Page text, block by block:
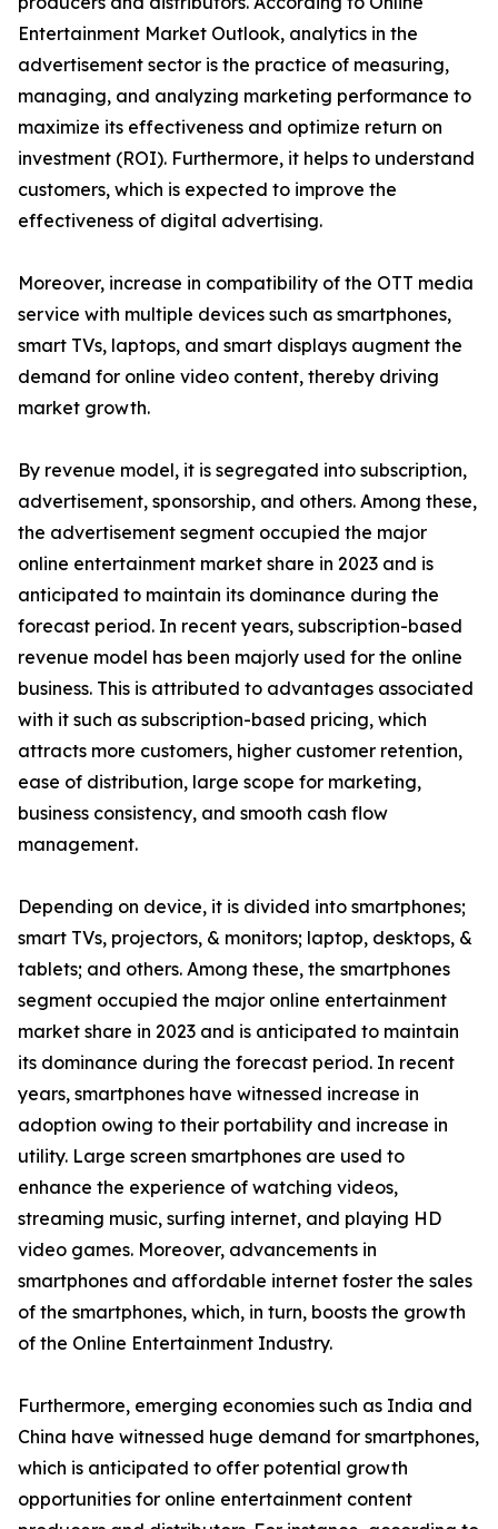
Entertainment Market Outlook, analytics in the
advertisement sector is the practice of measuring,
managing, and analyzing marketing performance to
maximize its effectiveness and optimize return on
investment (ROI). Furthermore, it helps to understand
customers, which is expected to improve the
effectiveness of digital advertising.
Moreover, increase in compatibility of the OTT media
service with multiple devices such as smartphones,
smart TVs, laptops, and smart displays augment the
demand for online video content, thereby driving
market growth.
By revenue model, it is segregated into subscription,
advertisement, sponsorship, and others. Among these,
the advertisement segment occupied the major
online entertainment market share in 2023 and is
anticipated to maintain its dominance during the
forecast period. In recent years, subscription-based
revenue model has been majorly used for the online
business. This is attributed to advantages associated
with it such as subscription-based pricing, which
attracts more customers, higher customer retention,
ease of distribution, large scope for marketing,
business consistency, and smooth cash flow
management.
Depending on device, it is divided into smartphones;
smart TVs, projectors, & monitors; laptop, desktops, &
tablets; and others. Among these, the smartphones
segment occupied the major online entertainment
market share in 2023 and is anticipated to maintain
its dominance during the forecast period. In recent
years, smartphones have witnessed increase in
adoption owing to their portability and increase in
utility. Large screen smartphones are used to
enhance the experience of watching videos,
streaming music, surfing internet, and playing HD
video games. Moreover, advancements in
smartphones and affordable internet foster the sales
of the smartphones, which, in turn, boosts the growth
of the Online Entertainment Industry.
Furthermore, emerging economies such as India and
China have witnessed huge demand for smartphones,
which is anticipated to offer potential growth
opportunities for online entertainment content